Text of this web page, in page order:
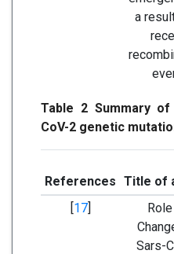
a
Table 2 Summary
CoV-2 genetic
References Title of
[17]
Sars-